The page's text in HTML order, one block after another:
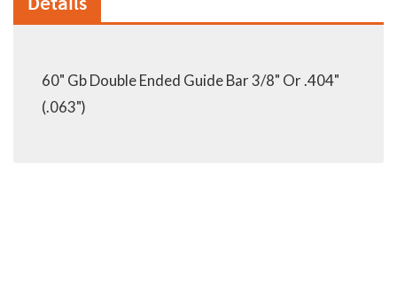
60" Gb Double Ended Guide Bar 3/8" Or .404"
(.063")